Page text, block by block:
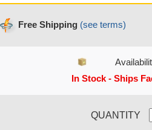
Free Shipping (see terms)
In Stock - Ships
QUANTITY